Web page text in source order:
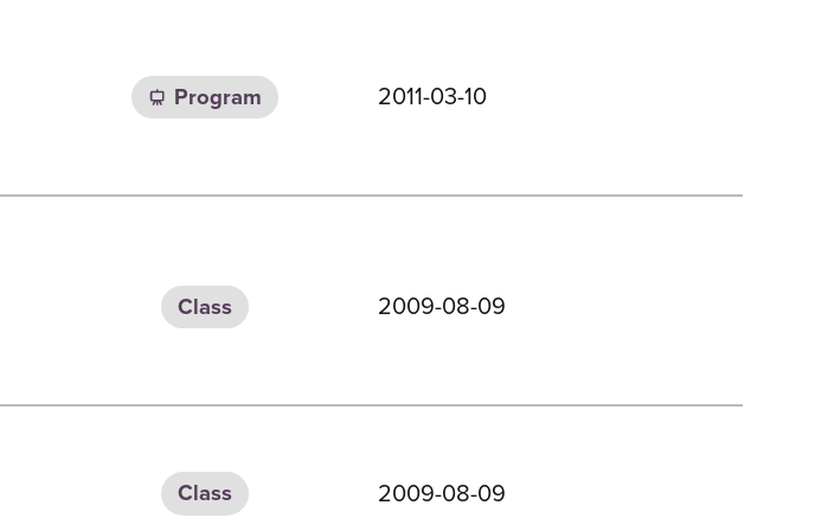
Program 2011-03-10
Class 2009-08-09
Class 2009-08-09